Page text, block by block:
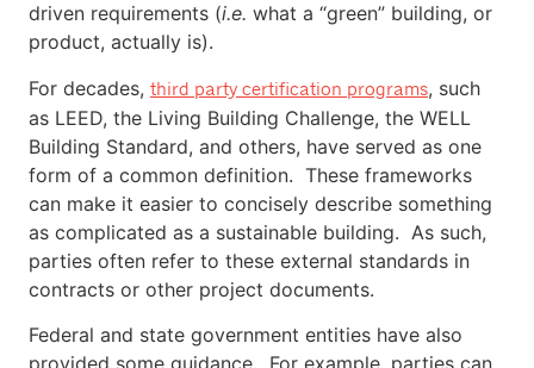
driven requirements (i.e. what a “green” building, or
product, actually is).
For decades, third party certification programs, such
as LEED, the Living Building Challenge, the WELL
Building Standard, and others, have served as one
form of a common definition. These frameworks
can make it easier to concisely describe something
as complicated as a sustainable building. As such,
parties often refer to these external standards in
contracts or other project documents.
Federal and state government entities have also